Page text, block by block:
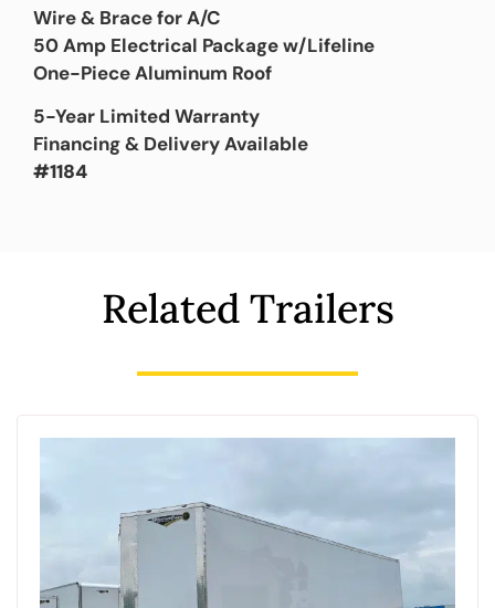
Wire & Brace for A/C
50 Amp Electrical Package w/Lifeline
One-Piece Aluminum Roof
5-Year Limited Warranty
Financing & Delivery Available
#1184
Related Trailers